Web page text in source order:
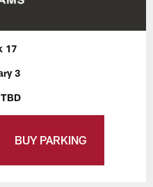
17
3
BUY PARKING